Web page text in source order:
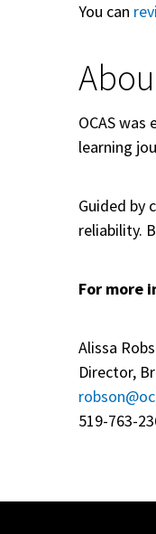
You can
OCAS
learning
Guided by
reliability.
For more
Alissa
Director,
519-763-